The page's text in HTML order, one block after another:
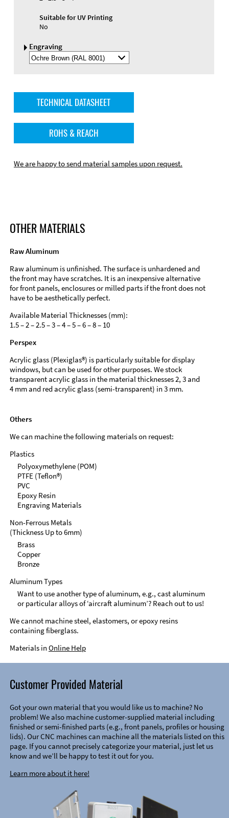
Suitable for UV Printing
No
Engraving
Select
Engraving
TECHNICAL DATASHEET
ROHS & REACH
We are happy to send material samples upon request.
OTHER MATERIALS
Raw Aluminum
Raw aluminum is unfinished. The surface is unhardened and
the front may have scratches. It is an inexpensive alternative
for front panels, enclosures or milled parts if the front does not
have to be aesthetically perfect.
Available Material Thicknesses (mm):
1.5 – 2 – 2.5 – 3 – 4 – 5 – 6 – 8 – 10
Perspex
Acrylic glass (Plexiglas®) is particularly suitable for display
windows, but can be used for other purposes. We stock
transparent acrylic glass in the material thicknesses 2, 3 and
4 mm and red acrylic glass (semi-transparent) in 3 mm.
Others
We can machine the following materials on request:
Plastics
Polyoxymethylene (POM)
PTFE (Teflon®)
PVC
Epoxy Resin
Engraving Materials
Non-Ferrous Metals
(Thickness Up to 6mm)
Brass
Copper
Bronze
Aluminum Types
Want to use another type of aluminum, e.g., cast aluminum
or particular alloys of ‘aircraft aluminum’? Reach out to us!
We cannot machine steel, elastomers, or epoxy resins
containing fiberglass.
Materials in Online Help
Customer Provided Material
Got your own material that you would like us to machine? No
problem! We also machine customer-supplied material including
finished or semi-finished parts (e.g., front panels, profiles or housing
lids). Our CNC machines can machine all the materials listed on this
page. If you cannot precisely categorize your material, just let us
know and we’ll be happy to test it out for you.
Learn more about it here!